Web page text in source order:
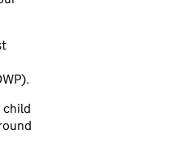
child